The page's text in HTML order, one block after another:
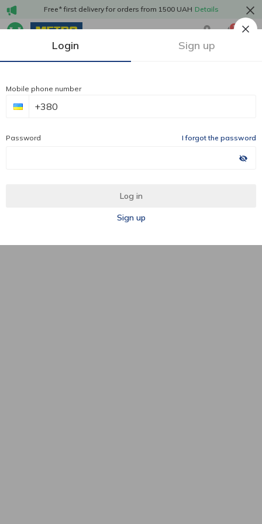
Free* first delivery for orders from 1500 UAH Details
1
Login Sign up
Mobile phone number
Password I forgot the password
Log in
Sign up